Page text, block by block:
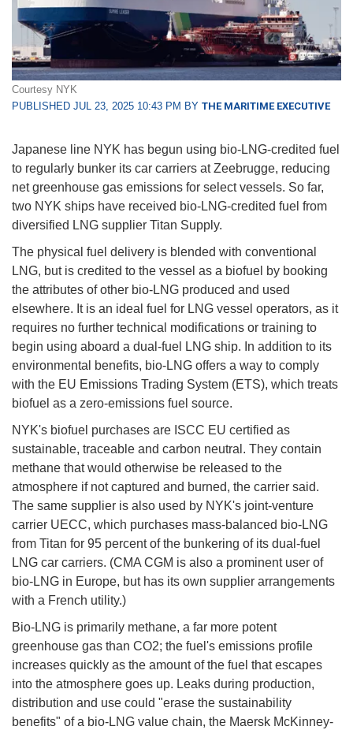
Courtesy NYK
PUBLISHED JUL 23, 2025 10:43 PM BY THE MARITIME EXECUTIVE
Japanese line NYK has begun using bio-LNG-credited fuel
to regularly bunker its car carriers at Zeebrugge, reducing
net greenhouse gas emissions for select vessels. So far,
two NYK ships have received bio-LNG-credited fuel from
diversified LNG supplier Titan Supply.
The physical fuel delivery is blended with conventional
LNG, but is credited to the vessel as a biofuel by booking
the attributes of other bio-LNG produced and used
elsewhere. It is an ideal fuel for LNG vessel operators, as it
requires no further technical modifications or training to
begin using aboard a dual-fuel LNG ship. In addition to its
environmental benefits, bio-LNG offers a way to comply
with the EU Emissions Trading System (ETS), which treats
biofuel as a zero-emissions fuel source.
NYK's biofuel purchases are ISCC EU certified as
sustainable, traceable and carbon neutral. They contain
methane that would otherwise be released to the
atmosphere if not captured and burned, the carrier said.
The same supplier is also used by NYK's joint-venture
carrier UECC, which purchases mass-balanced bio-LNG
from Titan for 95 percent of the bunkering of its dual-fuel
LNG car carriers. (CMA CGM is also a prominent user of
bio-LNG in Europe, but has its own supplier arrangements
with a French utility.)
Bio-LNG is primarily methane, a far more potent
greenhouse gas than CO2; the fuel's emissions profile
increases quickly as the amount of the fuel that escapes
into the atmosphere goes up. Leaks during production,
distribution and use could "erase the sustainability
benefits" of a bio-LNG value chain, the Maersk McKinney-